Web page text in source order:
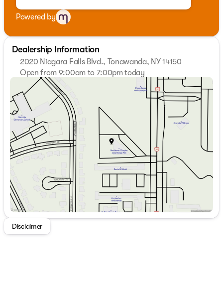
Powered by
Dealership Information
2020 Niagara Falls Blvd., Tonawanda, NY 14150
Open from 9:00am to 7:00pm today
Sunday
Closed
Monday
9:00am - 7:00pm
Tuesday
9:00am - 7:00pm
Wednesday
9:00am - 7:00pm
Thursday
9:00am - 7:00pm
Friday
9:00am - 7:00pm
Saturday
9:00am - 5:00pm
Disclaimer